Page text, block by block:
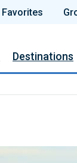
Favorites
Destinations